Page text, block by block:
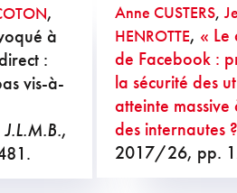
,
à
:
vis-à-
J.L.M.B.,
Anne CUSTERS,
HENROTTE, «
de Facebook :
la sécurité des
atteinte
des internautes
2017/26, pp.